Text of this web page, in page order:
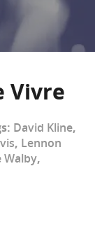
Vivre
David Kline,
, Lennon
Walby,